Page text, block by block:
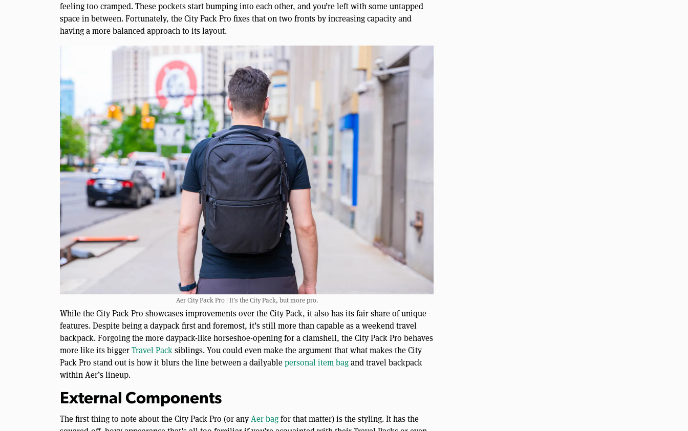
feeling too cramped. These pockets start bumping into each other, and you’re left with some untapped
space in between. Fortunately, the City Pack Pro fixes that on two fronts by increasing capacity and
having a more balanced approach to its layout.
Aer City Pack Pro | It’s the City Pack, but more pro.
While the City Pack Pro showcases improvements over the City Pack, it also has its fair share of unique
features. Despite being a daypack first and foremost, it’s still more than capable as a weekend travel
backpack. Forgoing the more daypack-like horseshoe-opening for a clamshell, the City Pack Pro behaves
more like its biggerTravel Packsiblings. You could even make the argument that what makes the City
Pack Pro stand out is how it blurs the line between a dailyablepersonal item bagand travel backpack
within Aer’s lineup.
External Components
The first thing to note about the City Pack Pro (or anyAer bagfor that matter) is the styling. It has the